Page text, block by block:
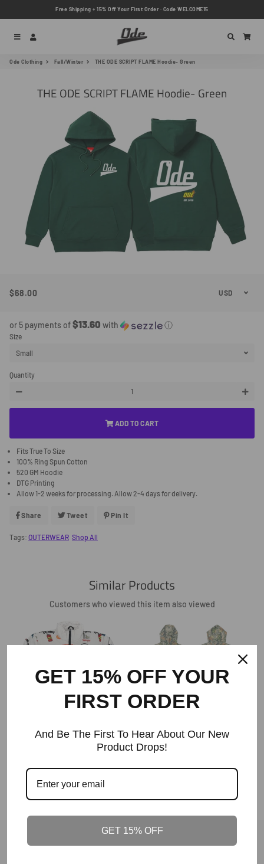
Free Shipping + 15% Off Your First Order · Code WELCOME15
Menu Search
Ode Clothing Fall/Winter THE ODE SCRIPT FLAME Hoodie- Green
THE ODE SCRIPT FLAME Hoodie- Green
Regular
Sale
$68.00
or 5 payments of$13.60 with ⓘ
Size
Quantity
−
+
ADD TO CART
Fits True To Size
100% Ring Spun Cotton
520 GM Hoodie
DTG Printing
Allow 1-2 weeks for processing. Allow 2-4 days for delivery.
Share
Share
Facebook
Tweet Tweet
Twitter
Pin It
Tags: OUTERWEAR Shop All
Similar Products
Customers who viewed this item also viewed
The Ode South Carolina Tour Puffer
Regular
Price
$155+
Regular
$88
Back To Fall/Winter
GET 15% OFF YOUR
FIRST ORDER
And Be The First To Hear About Our New
Product Drops!
GET 15% OFF